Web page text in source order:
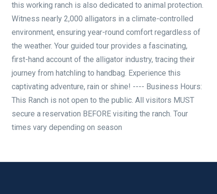
this working ranch is also dedicated to animal protection.
Witness nearly 2,000 alligators in a climate-controlled
environment, ensuring year-round comfort regardless of
the weather. Your guided tour provides a fascinating,
first-hand account of the alligator industry, tracing their
journey from hatchling to handbag. Experience this
captivating adventure, rain or shine! ---- Business Hours:
This Ranch is not open to the public. All visitors MUST
secure a reservation BEFORE visiting the ranch. Tour
times vary depending on season